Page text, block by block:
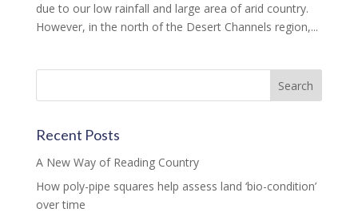
due to our low rainfall and large area of arid country.
However, in the north of the Desert Channels region,...
Recent Posts
A New Way of Reading Country
How poly-pipe squares help assess land ‘bio-condition’
over time